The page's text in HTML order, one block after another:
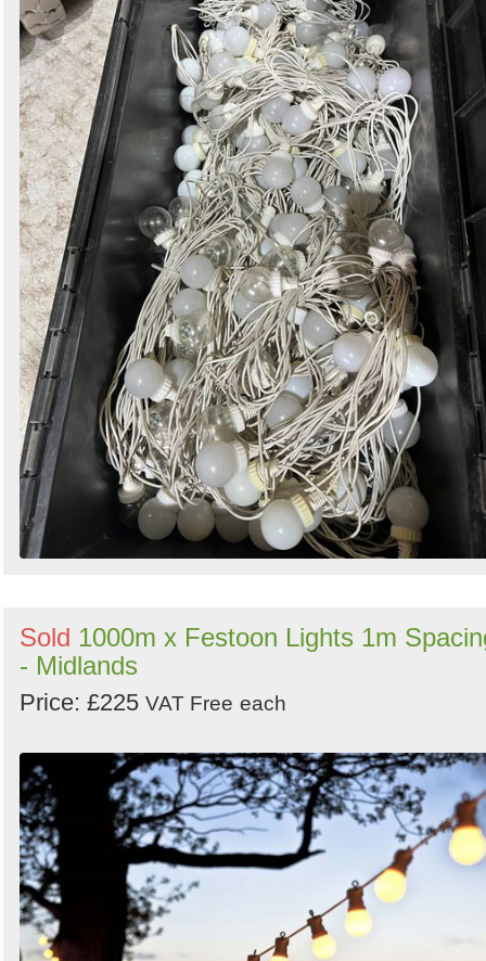
Sold 1000m x Festoon Lights 1m
- Midlands
Price: £225 VAT Free each